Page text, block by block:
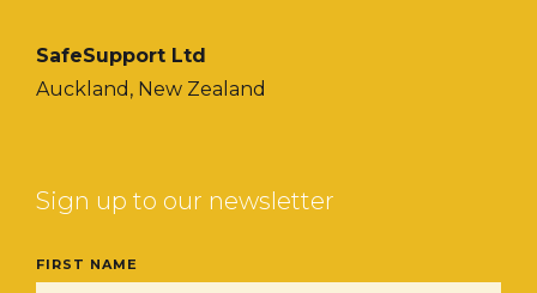
SafeSupport Ltd
Auckland, New Zealand
Sign up to our newsletter
FIRST NAME